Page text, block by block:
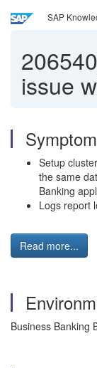
SAP
issue
Symptom
Setup
the same
Banking
Logs report
Read more...
Business Banking